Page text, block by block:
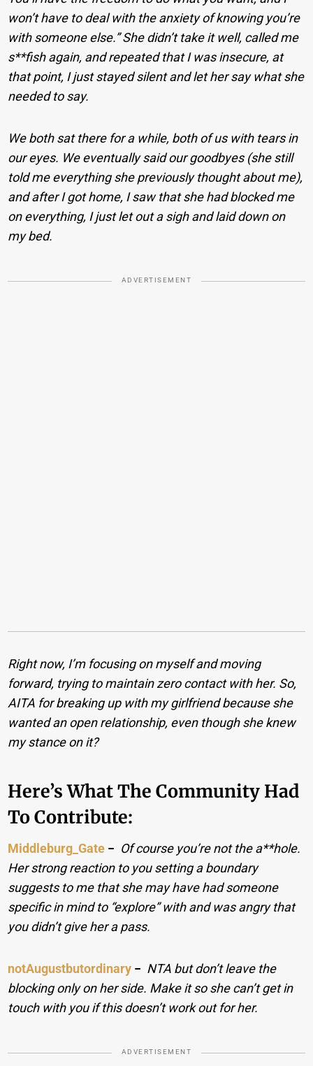
won’t have to deal with the anxiety of knowing you’re
with someone else.” She didn’t take it well, called me
s**fish again, and repeated that I was insecure, at
that point, I just stayed silent and let her say what she
needed to say.
We both sat there for a while, both of us with tears in
our eyes. We eventually said our goodbyes (she still
told me everything she previously thought about me),
and after I got home, I saw that she had blocked me
on everything, I just let out a sigh and laid down on
my bed.
ADVERTISEMENT
Right now, I’m focusing on myself and moving
forward, trying to maintain zero contact with her. So,
AITA for breaking up with my girlfriend because she
wanted an open relationship, even though she knew
my stance on it?
Here’s What The Community Had
To Contribute:
Middleburg_Gate − Of course you’re not the a**hole.
Her strong reaction to you setting a boundary
suggests to me that she may have had someone
specific in mind to “explore” with and was angry that
you didn’t give her a pass.
notAugustbutordinary − NTA but don’t leave the
blocking only on her side. Make it so she can’t get in
touch with you if this doesn’t work out for her.
ADVERTISEMENT